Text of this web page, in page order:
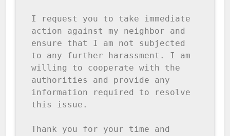
I request you to take immediate
action against my neighbor and
ensure that I am not subjected
to any further harassment. I am
willing to cooperate with the
authorities and provide any
information required to resolve
this issue.
Thank you for your time and